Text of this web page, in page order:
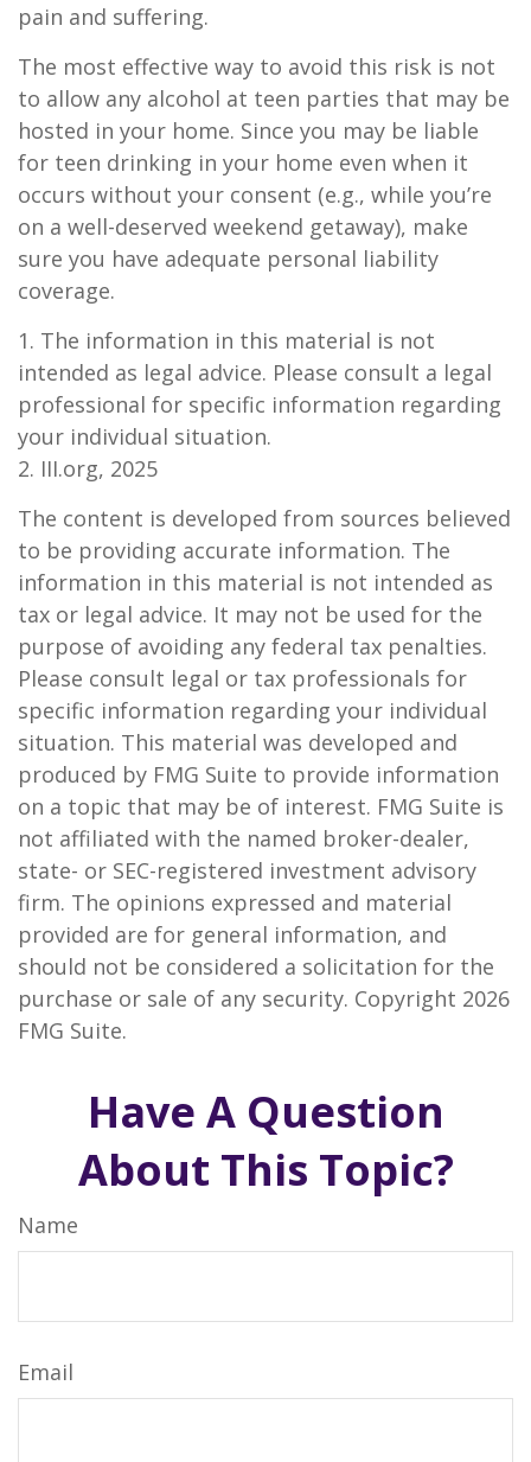
pain and suffering.
The most effective way to avoid this risk is not
to allow any alcohol at teen parties that may be
hosted in your home. Since you may be liable
for teen drinking in your home even when it
occurs without your consent (e.g., while you’re
on a well-deserved weekend getaway), make
sure you have adequate personal liability
coverage.
1. The information in this material is not
intended as legal advice. Please consult a legal
professional for specific information regarding
your individual situation.
2. III.org, 2025
The content is developed from sources believed
to be providing accurate information. The
information in this material is not intended as
tax or legal advice. It may not be used for the
purpose of avoiding any federal tax penalties.
Please consult legal or tax professionals for
specific information regarding your individual
situation. This material was developed and
produced by FMG Suite to provide information
on a topic that may be of interest. FMG Suite is
not affiliated with the named broker-dealer,
state- or SEC-registered investment advisory
firm. The opinions expressed and material
provided are for general information, and
should not be considered a solicitation for the
purchase or sale of any security. Copyright 2026
FMG Suite.
Have A Question
About This Topic?
Name
Email